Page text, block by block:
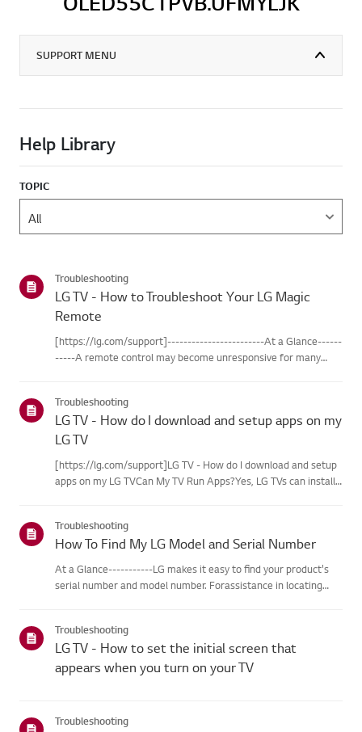
OLED55C1PVB.UFMYLJK
SUPPORT MENU
Help Library
TOPIC
Troubleshooting
LG TV - How to Troubleshoot Your LG Magic
Remote
[https://lg.com/support]------------------------At a Glance------
-----A remote control may become unresponsive for many
issues,interference between the remote and the TV, the
remote not being regi...
Troubleshooting
LG TV - How do I download and setup apps on my
LG TV
[https://lg.com/support]LG TV - How do I download and setup
apps on my LG TVCan My TV Run Apps?Yes, LG TVs can install
Installed Apps: * Press the Home button on your remote
control...
Troubleshooting
How To Find My LG Model and Serial Number
At a Glance-----------LG makes it easy to find your product's
serial number and model number. Forassistance in locating
categories below.Select Your ProductThis guide was created
for...
Troubleshooting
LG TV - How to set the initial screen that
appears when you turn on your TV
Troubleshooting